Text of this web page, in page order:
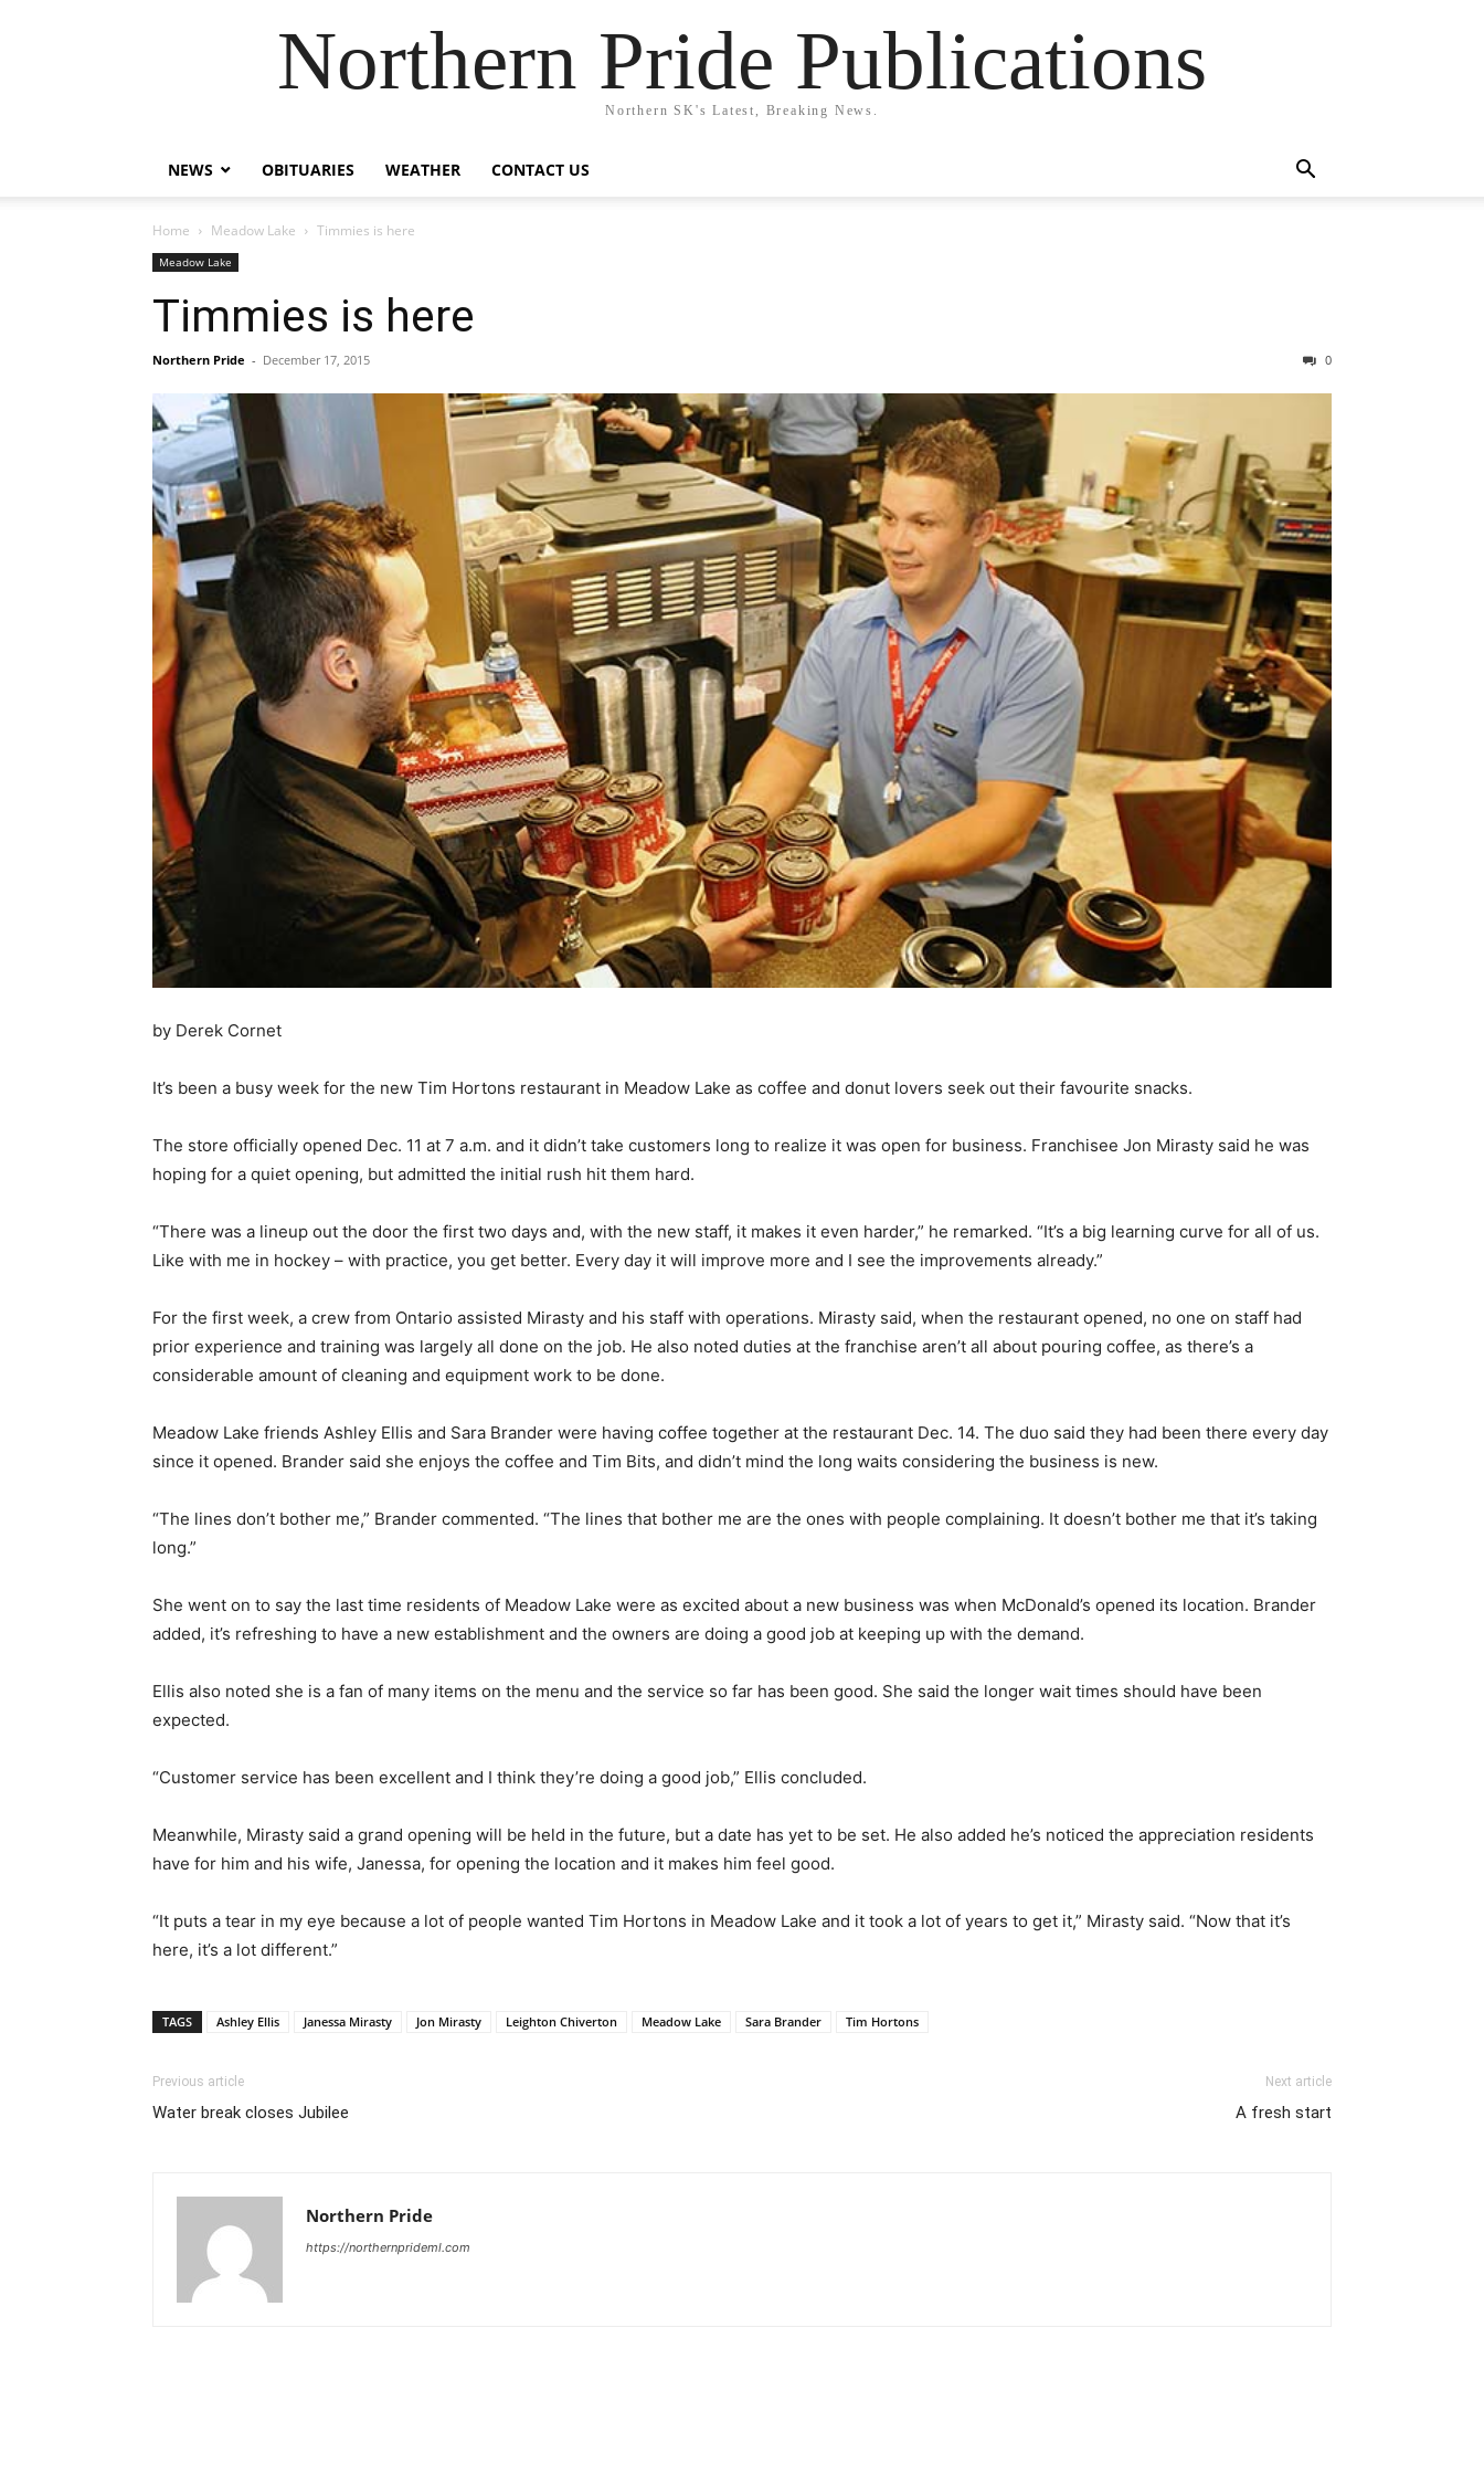
Northern Pride Publications
Northern SK's Latest, Breaking News.
NEWS OBITUARIES WEATHER CONTACT US
Home Meadow Lake Timmies is here
Meadow Lake
Timmies is here
Northern Pride - December 17, 2015 0
by Derek Cornet
It’s been a busy week for the new Tim Hortons restaurant in Meadow Lake as coffee and donut lovers seek out their favourite snacks.
The store officially opened Dec. 11 at 7 a.m. and it didn’t take customers long to realize it was open for business. Franchisee Jon Mirasty said he was
hoping for a quiet opening, but admitted the initial rush hit them hard.
“There was a lineup out the door the first two days and, with the new staff, it makes it even harder,” he remarked. “It’s a big learning curve for all of us.
Like with me in hockey – with practice, you get better. Every day it will improve more and I see the improvements already.”
For the first week, a crew from Ontario assisted Mirasty and his staff with operations. Mirasty said, when the restaurant opened, no one on staff had
prior experience and training was largely all done on the job. He also noted duties at the franchise aren’t all about pouring coffee, as there’s a
considerable amount of cleaning and equipment work to be done.
Meadow Lake friends Ashley Ellis and Sara Brander were having coffee together at the restaurant Dec. 14. The duo said they had been there every day
since it opened. Brander said she enjoys the coffee and Tim Bits, and didn’t mind the long waits considering the business is new.
“The lines don’t bother me,” Brander commented. “The lines that bother me are the ones with people complaining. It doesn’t bother me that it’s taking
long.”
She went on to say the last time residents of Meadow Lake were as excited about a new business was when McDonald’s opened its location. Brander
added, it’s refreshing to have a new establishment and the owners are doing a good job at keeping up with the demand.
Ellis also noted she is a fan of many items on the menu and the service so far has been good. She said the longer wait times should have been
expected.
“Customer service has been excellent and I think they’re doing a good job,” Ellis concluded.
Meanwhile, Mirasty said a grand opening will be held in the future, but a date has yet to be set. He also added he’s noticed the appreciation residents
have for him and his wife, Janessa, for opening the location and it makes him feel good.
“It puts a tear in my eye because a lot of people wanted Tim Hortons in Meadow Lake and it took a lot of years to get it,” Mirasty said. “Now that it’s
here, it’s a lot different.”
TAGS Ashley Ellis Janessa Mirasty Jon Mirasty Leighton Chiverton Meadow Lake Sara Brander Tim Hortons
Previous article
Water break closes Jubilee
Next article
A fresh start
Northern Pride
https://northernprideml.com